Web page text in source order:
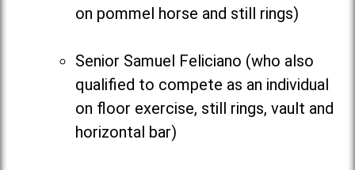
on pommel horse and still rings)
Senior Samuel Feliciano (who also
qualified to compete as an individual
on floor exercise, still rings, vault and
horizontal bar)